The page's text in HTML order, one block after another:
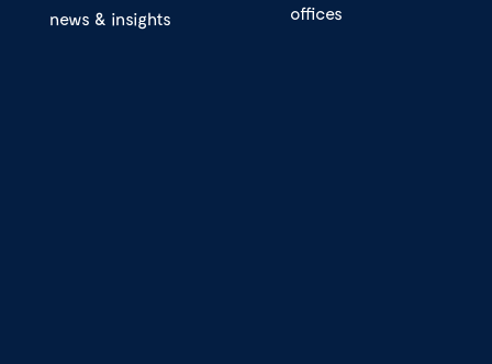
news & insights
offices